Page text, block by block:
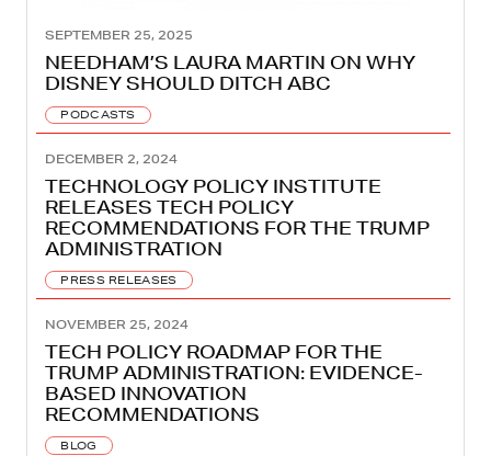
SEPTEMBER 25, 2025
NEEDHAM’S LAURA MARTIN ON WHY
DISNEY SHOULD DITCH ABC
PODCASTS
DECEMBER 2, 2024
TECHNOLOGY POLICY INSTITUTE
RELEASES TECH POLICY
RECOMMENDATIONS FOR THE TRUMP
ADMINISTRATION
PRESS RELEASES
NOVEMBER 25, 2024
TECH POLICY ROADMAP FOR THE
TRUMP ADMINISTRATION: EVIDENCE-
BASED INNOVATION
RECOMMENDATIONS
BLOG